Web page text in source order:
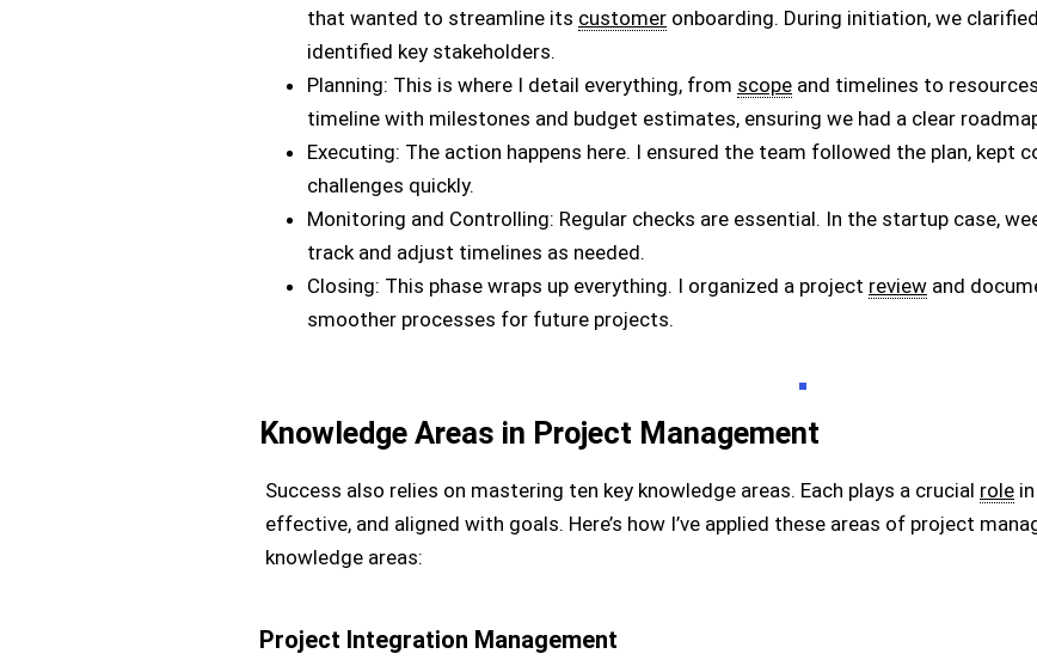
that wanted to streamline its customer onboarding. During initiation, we
identified key stakeholders.
Planning: This is where I detail everything, from scope and timelines to
timeline with milestones and budget estimates, ensuring we had a clear
Executing: The action happens here. I ensured the team followed the plan, kept
challenges quickly.
Monitoring and Controlling: Regular checks are essential. In the startup case,
track and adjust timelines as needed.
Closing: This phase wraps up everything. I organized a project review and
smoother processes for future projects.
Knowledge Areas in Project Management
Success also relies on mastering ten key knowledge areas. Each plays a crucial role
effective, and aligned with goals. Here’s how I’ve applied these areas of project
knowledge areas:
Project Integration Management